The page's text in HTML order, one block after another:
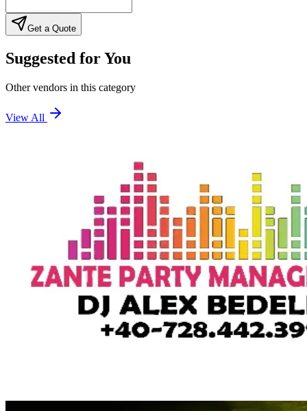
Get a Quote
Suggested for You
Other vendors in this category
View All